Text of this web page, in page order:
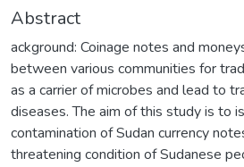
Abstract
ackground: Coinage notes and
between various communities for
as a carrier of microbes and lead to
diseases. The aim of this study is to
contamination of Sudan currency
threatening condition of Sudanese